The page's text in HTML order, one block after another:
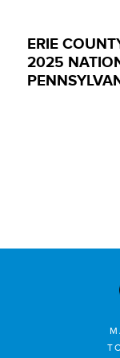
ERIE
2025